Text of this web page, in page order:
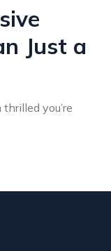
Just a
you’re